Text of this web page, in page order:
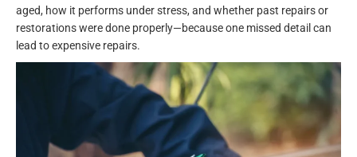
aged, how it performs under stress, and whether past repairs or
restorations were done properly—because one missed detail can
lead to expensive repairs.